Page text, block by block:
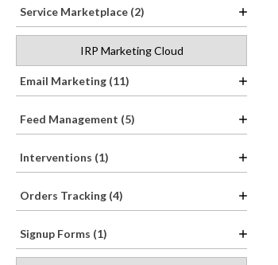
Service Marketplace (2)
IRP Marketing Cloud
Email Marketing (11)
Feed Management (5)
Interventions (1)
Orders Tracking (4)
Signup Forms (1)